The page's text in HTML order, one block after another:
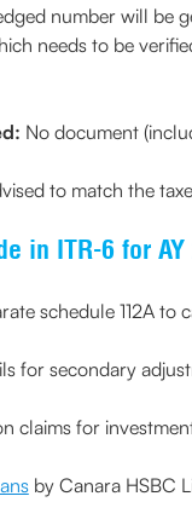
number will be
needs to be
No document
to match the
in ITR-6 for
schedule 112A
for secondary
claims for
by Canara HSBC